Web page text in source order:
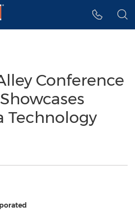
Conference
Technology